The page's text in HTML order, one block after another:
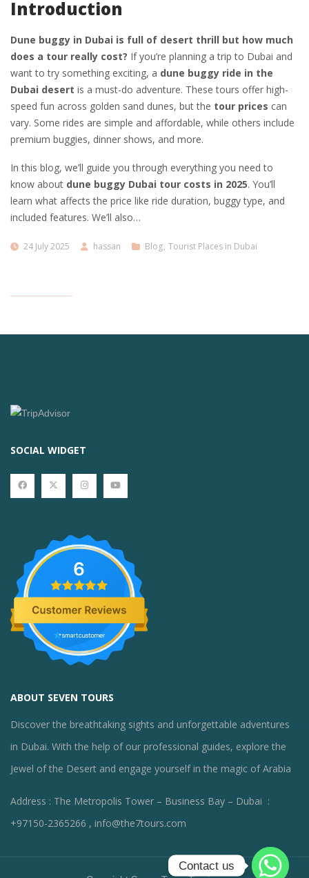
Introduction
Dune buggy in Dubai is full of desert thrill but how much
does a tour really cost? If you’re planning a trip to Dubai and
want to try something exciting, a dune buggy ride in the
Dubai desert is a must-do adventure. These tours offer high-
speed fun across golden sand dunes, but the tour prices can
vary. Some rides are simple and affordable, while others include
premium buggies, dinner shows, and more.
In this blog, we’ll guide you through everything you need to
know about dune buggy Dubai tour costs in 2025. You’ll
learn what affects the price like ride duration, buggy type, and
included features. We’ll also…
24 July 2025 hassan Blog, Tourist Places in Dubai
SOCIAL WIDGET
6
ABOUT SEVEN TOURS
Discover the breathtaking sights and unforgettable adventures
in Dubai. With the help of our professional guides, explore the
Jewel of the Desert and engage yourself in the magic of Arabia
Address : The Metropolis Tower – Business Bay – Dubai :
+97150-2365266 , info@the7tours.com
Contact us